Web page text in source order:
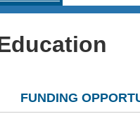
FUNDING